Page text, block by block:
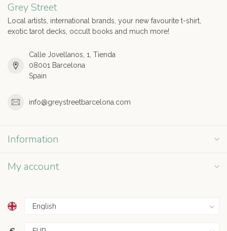
Grey Street
Local artists, international brands, your new favourite t-shirt,
exotic tarot decks, occult books and much more!
Calle Jovellanos, 1, Tienda
08001 Barcelona
Spain
info@greystreetbarcelona.com
Information
My account